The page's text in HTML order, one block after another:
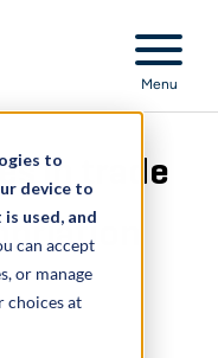
to
device to
used, and
can accept
or manage
choices at
Menu
in trade